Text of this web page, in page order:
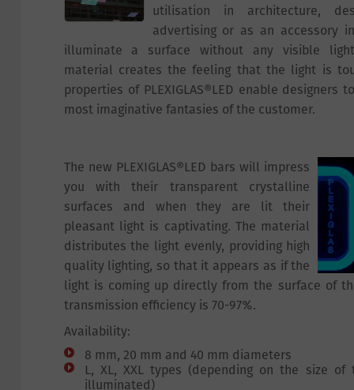
utilisation in architecture,
advertising or as an accessory
illuminate a surface without any visible
material creates the feeling that the light is
properties of PLEXIGLAS®LED enable designers
most imaginative fantasies of the customer.
The new PLEXIGLAS®LED bars will impress
you with their transparent crystalline
surfaces and when they are lit their
pleasant light is captivating. The material
distributes the light evenly, providing high
quality lighting, so that it appears as if the
light is coming up directly from the surface of
transmission efficiency is 70-97%.
Availability:
8 mm, 20 mm and 40 mm diameters
L, XL, XXL types (depending on the size
illuminated)